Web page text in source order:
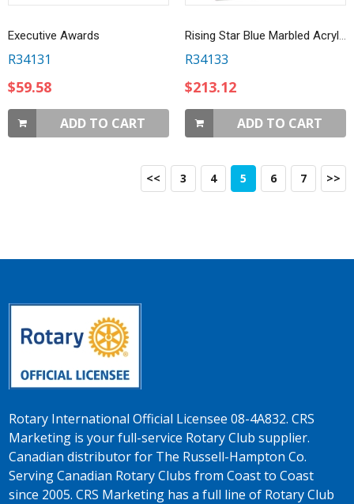
Executive Awards
R34131
$59.58
ADD TO CART
Rising Star Blue Marbled Acrylic Award
R34133
$213.12
ADD TO CART
<< 3 4 5 6 7 >>
Rotary International Official Licensee 08-4A832. CRS
Marketing is your full-service Rotary Club supplier.
Canadian distributor for The Russell-Hampton Co.
Serving Canadian Rotary Clubs from Coast to Coast
since 2005. CRS Marketing has a full line of Rotary Club